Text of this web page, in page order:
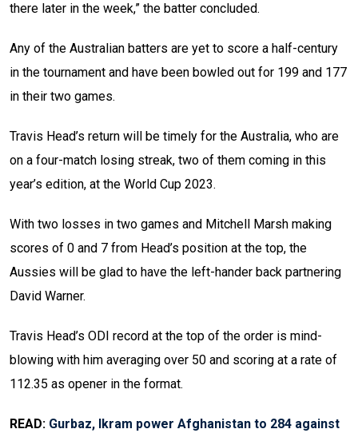
there later in the week,” the batter concluded.
Any of the Australian batters are yet to score a half-century
in the tournament and have been bowled out for 199 and 177
in their two games.
Travis Head’s return will be timely for the Australia, who are
on a four-match losing streak, two of them coming in this
year’s edition, at the World Cup 2023.
With two losses in two games and Mitchell Marsh making
scores of 0 and 7 from Head’s position at the top, the
Aussies will be glad to have the left-hander back partnering
David Warner.
Travis Head’s ODI record at the top of the order is mind-
blowing with him averaging over 50 and scoring at a rate of
112.35 as opener in the format.
READ: Gurbaz, Ikram power Afghanistan to 284 against